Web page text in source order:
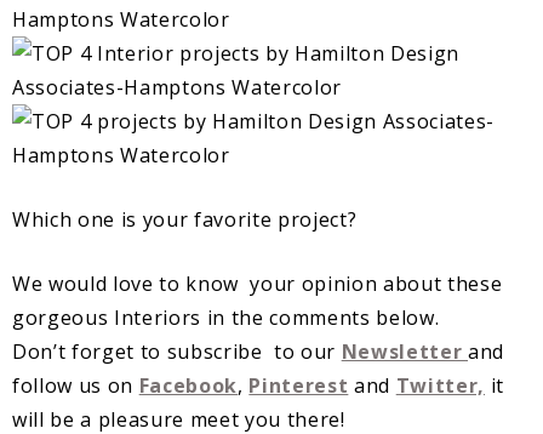
Which one is your favorite project?
We would love to know your opinion about these
gorgeous Interiors in the comments below.
Don’t forget to subscribe to our Newsletterand
follow us on Facebook, Pinterest and Twitter, it
will be a pleasure meet you there!